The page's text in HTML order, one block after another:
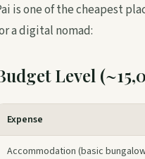
is one of the cheapest
a digital nomad:
Level
Expense
Accommodation (basic